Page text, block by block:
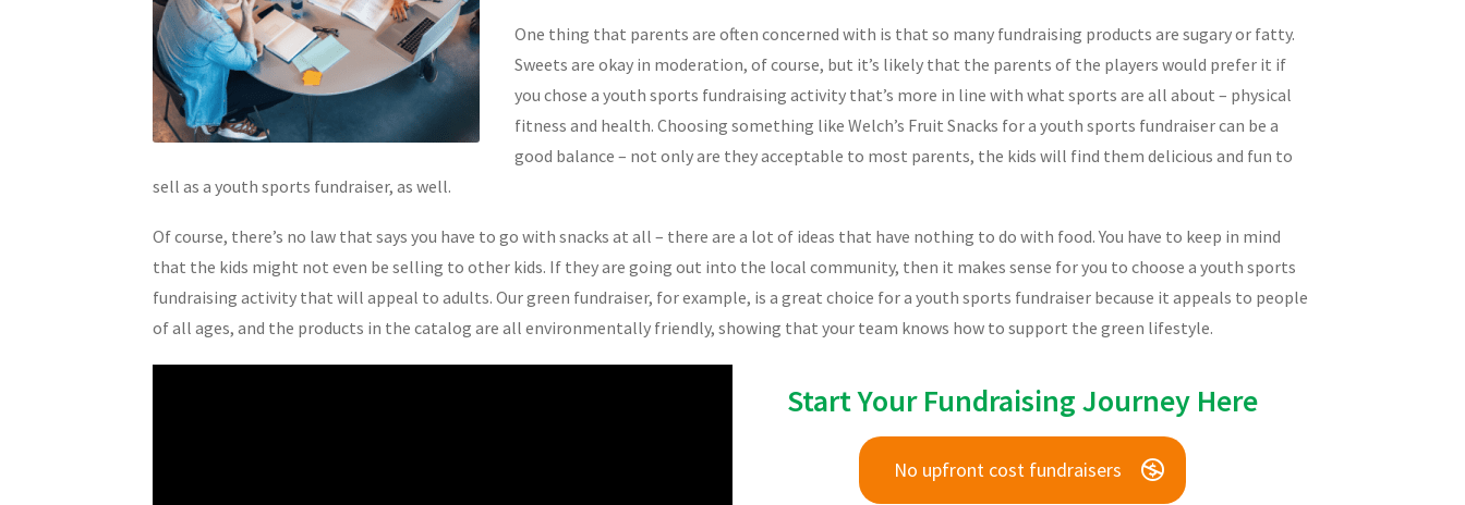
One thing that parents are often concerned with is that so many fundraising products are sugary or fatty.
Sweets are okay in moderation, of course, but it’s likely that the parents of the players would prefer it if
you chose a youth sports fundraising activity that’s more in line with what sports are all about – physical
fitness and health. Choosing something like Welch’s Fruit Snacks for a youth sports fundraiser can be a
good balance – not only are they acceptable to most parents, the kids will find them delicious and fun to
sell as a youth sports fundraiser, as well.
Of course, there’s no law that says you have to go with snacks at all – there are a lot of ideas that have nothing to do with food. You have to keep in mind
that the kids might not even be selling to other kids. If they are going out into the local community, then it makes sense for you to choose a youth sports
fundraising activity that will appeal to adults. Our green fundraiser, for example, is a great choice for a youth sports fundraiser because it appeals to people
of all ages, and the products in the catalog are all environmentally friendly, showing that your team knows how to support the green lifestyle.
Start Your Fundraising Journey Here
No upfront cost fundraisers